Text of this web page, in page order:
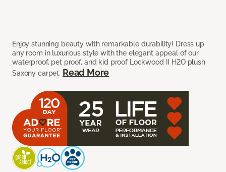
Enjoy stunning beauty with remarkable durability! Dress up
any room in luxurious style with the elegant appeal of our
waterproof, pet proof, and kid proof Lockwood II H2O plush
Saxony carpet. Read More